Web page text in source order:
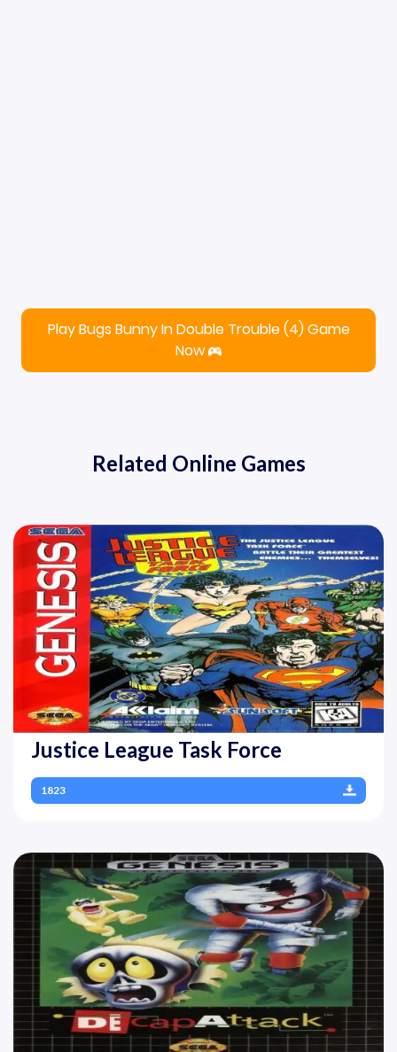
Play Bugs Bunny In Double Trouble (4) Game
Now
Related Online Games
Justice League Task Force
1823